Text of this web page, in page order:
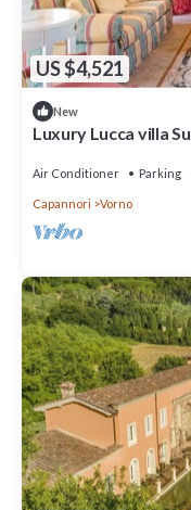
US $4,521
New
Luxury Lucca villa Su
Air Conditioner Parking
Capannori Vorno